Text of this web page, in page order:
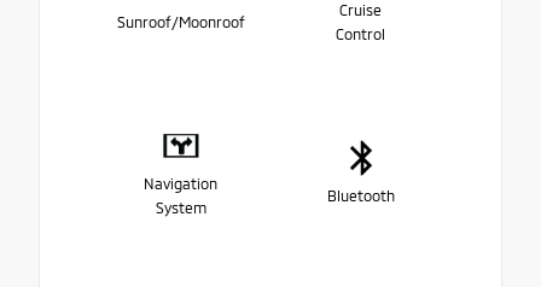
Sunroof/Moonroof
Cruise
Control
Navigation
System
Bluetooth